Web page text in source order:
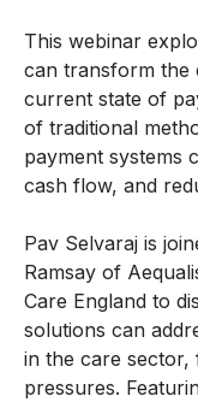
This webinar
can transform the
current state of
of traditional
payment systems
cash flow, and
Pav Selvaraj is
Ramsay of
Care England to
solutions can
in the care sector,
pressures.